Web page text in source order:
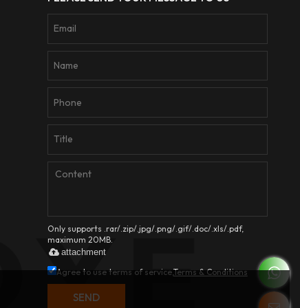
Only supports .rar/.zip/.jpg/.png/.gif/.doc/.xls/.pdf,
maximum 20MB.
attachment
Agree to use terms of service,Terms & Conditions
SEND